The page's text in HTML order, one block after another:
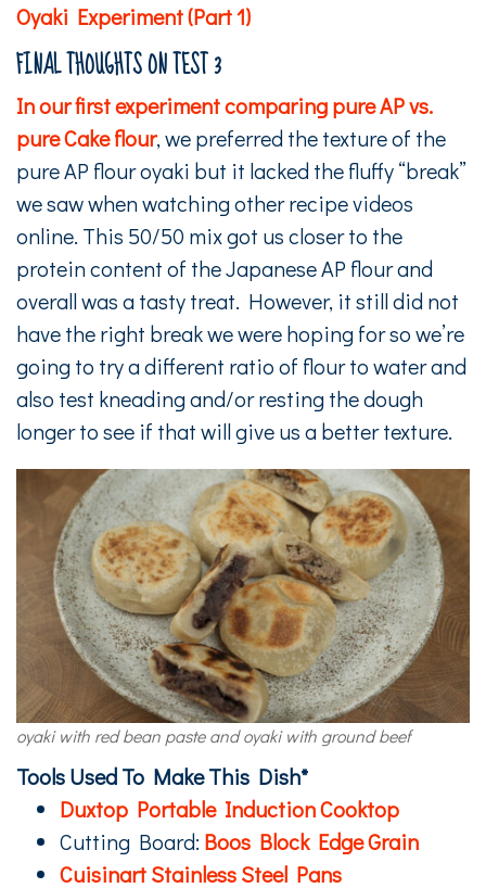
Oyaki Experiment (Part 1)
FINAL THOUGHTS ON TEST 3
In our first experiment comparing pure AP vs.
pure Cake flour, we preferred the texture of the
pure AP flour oyaki but it lacked the fluffy “break”
we saw when watching other recipe videos
online. This 50/50 mix got us closer to the
protein content of the Japanese AP flour and
overall was a tasty treat. However, it still did not
have the right break we were hoping for so we’re
going to try a different ratio of flour to water and
also test kneading and/or resting the dough
longer to see if that will give us a better texture.
oyaki with red bean paste and oyaki with ground beef
Tools Used To Make This Dish*
Duxtop Portable Induction Cooktop
Cutting Board: Boos Block Edge Grain
Cuisinart Stainless Steel Pans